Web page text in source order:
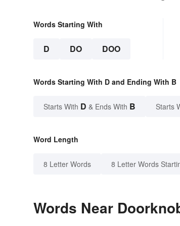
Words Starting With
D DO DOO
Words Starting With D and Ending With B
Starts With D & Ends With B Starts
Word Length
8 Letter Words 8 Letter Words
Words Near